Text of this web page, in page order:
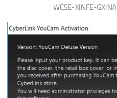
WCSE-XINFE-